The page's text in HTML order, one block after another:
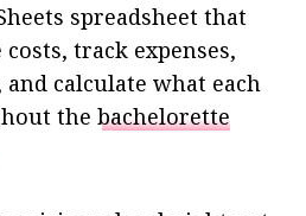
spreadsheet that
track expenses,
calculate what each
the bachelorette